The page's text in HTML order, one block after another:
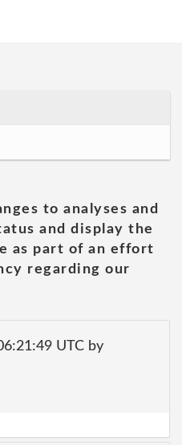
to analyses and
and display the
as part of an effort
regarding our
UTC by